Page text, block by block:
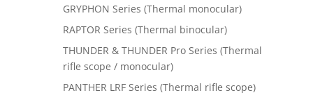
GRYPHON Series (Thermal monocular)
RAPTOR Series (Thermal binocular)
THUNDER & THUNDER Pro Series (Thermal
rifle scope / monocular)
PANTHER LRF Series (Thermal rifle scope)